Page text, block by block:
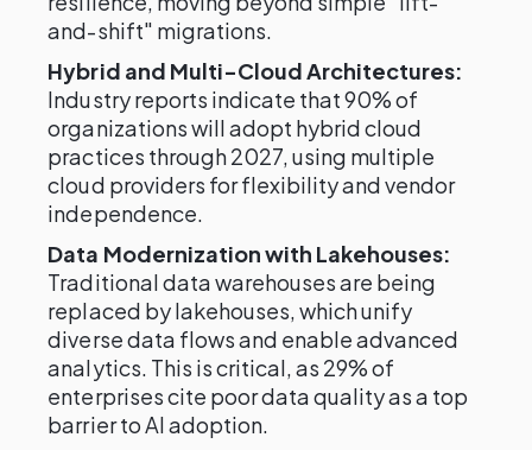
and-shift" migrations.
Hybrid and Multi-Cloud Architectures:
Industry reports indicate that 90% of
organizations will adopt hybrid cloud
practices through 2027, using multiple
cloud providers for flexibility and vendor
independence.
Data Modernization with Lakehouses:
Traditional data warehouses are being
replaced by lakehouses, which unify
diverse data flows and enable advanced
analytics. This is critical, as 29% of
enterprises cite poor data quality as a top
barrier to AI adoption.